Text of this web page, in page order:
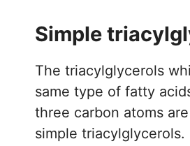
Simple
The triacylglycerols
same type of fatty
three carbon atoms
simple triacylglycerols.